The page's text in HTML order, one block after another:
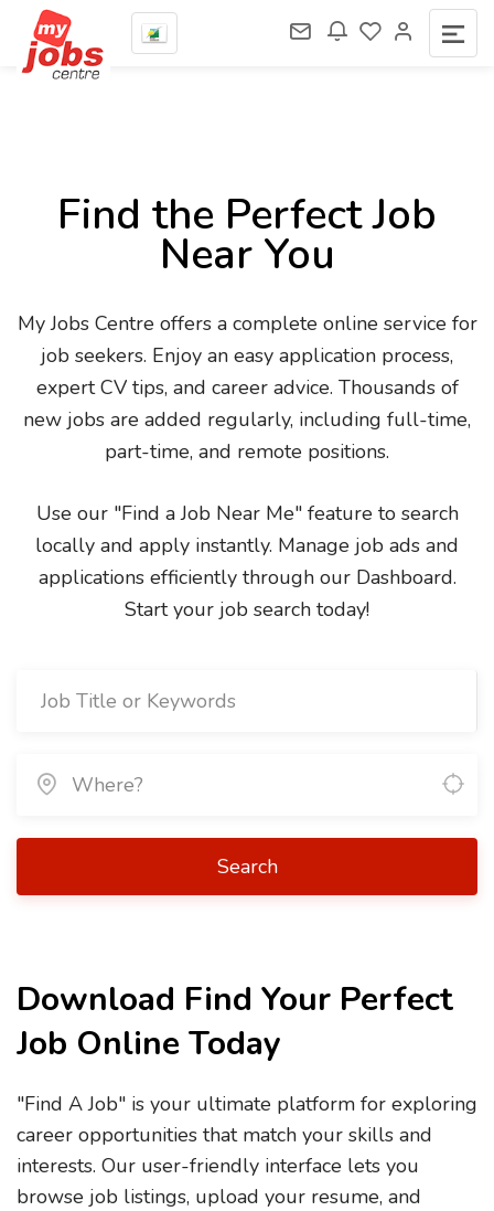
Find the Perfect Job
Near You
My Jobs Centre offers a complete online service for
job seekers. Enjoy an easy application process,
expert CV tips, and career advice. Thousands of
new jobs are added regularly, including full-time,
part-time, and remote positions.
Use our "Find a Job Near Me" feature to search
locally and apply instantly. Manage job ads and
applications efficiently through our Dashboard.
Start your job search today!
Search
Download Find Your Perfect
Job Online Today
"Find A Job" is your ultimate platform for exploring
career opportunities that match your skills and
interests. Our user-friendly interface lets you
browse job listings, upload your resume, and